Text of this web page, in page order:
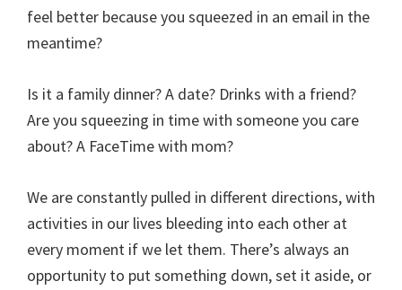
feel better because you squeezed in an email in the
meantime?
Is it a family dinner? A date? Drinks with a friend?
Are you squeezing in time with someone you care
about? A FaceTime with mom?
We are constantly pulled in different directions, with
activities in our lives bleeding into each other at
every moment if we let them. There’s always an
opportunity to put something down, set it aside, or